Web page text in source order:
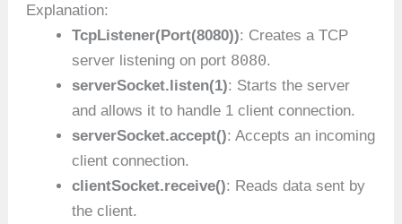
Explanation:
TcpListener(Port(8080)): Creates a TCP
server listening on port 8080.
serverSocket.listen(1): Starts the server
and allows it to handle 1 client connection.
serverSocket.accept(): Accepts an incoming
client connection.
clientSocket.receive(): Reads data sent by
the client.